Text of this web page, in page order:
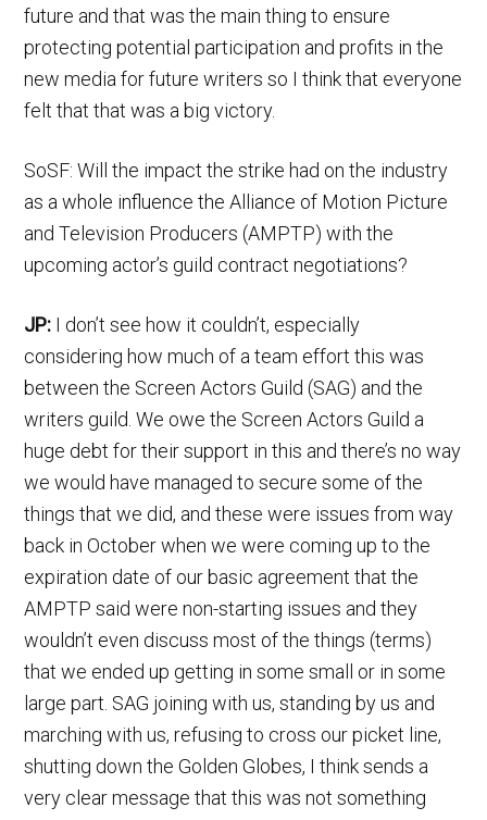
future and that was the main thing to ensure
protecting potential participation and profits in the
new media for future writers so I think that everyone
felt that that was a big victory.
SoSF: Will the impact the strike had on the industry
as a whole influence the Alliance of Motion Picture
and Television Producers (AMPTP) with the
upcoming actor’s guild contract negotiations?
JP: I don’t see how it couldn’t, especially
considering how much of a team effort this was
between the Screen Actors Guild (SAG) and the
writers guild. We owe the Screen Actors Guild a
huge debt for their support in this and there’s no way
we would have managed to secure some of the
things that we did, and these were issues from way
back in October when we were coming up to the
expiration date of our basic agreement that the
AMPTP said were non-starting issues and they
wouldn’t even discuss most of the things (terms)
that we ended up getting in some small or in some
large part. SAG joining with us, standing by us and
marching with us, refusing to cross our picket line,
shutting down the Golden Globes, I think sends a
very clear message that this was not something